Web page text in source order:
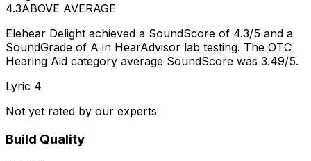
4.3ABOVE AVERAGE
Elehear Delight achieved a SoundScore of 4.3/5 and a
SoundGrade of A in HearAdvisor lab testing. The OTC
Hearing Aid category average SoundScore was 3.49/5.
Lyric 4
Not yet rated by our experts
Build Quality